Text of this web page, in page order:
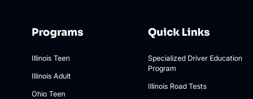
Programs
Illinois Teen
Illinois Adult
Ohio Teen
Quick Links
Specialized Driver Education
Program
Illinois Road Tests